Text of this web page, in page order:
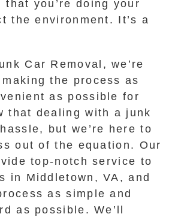
that you’re doing your
the environment. It’s a
Car Removal, we’re
the process as
as possible for
that dealing with a junk
but we’re here to
out of the equation. Our
top-notch service to
in Middletown, VA, and
as simple and
as possible. We’ll